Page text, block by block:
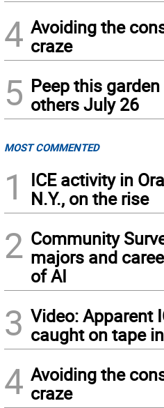
4 Avoiding the
craze
5 Peep this
others July 26
MOST COMMENTED
1
ICE activity in
N.Y., on the rise
2 Community
majors and
of AI
3 Video: Apparent
caught on tape
4 Avoiding the
craze